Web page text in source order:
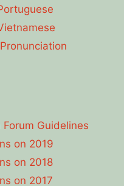
Guidelines
on 2019
on 2018
on 2017